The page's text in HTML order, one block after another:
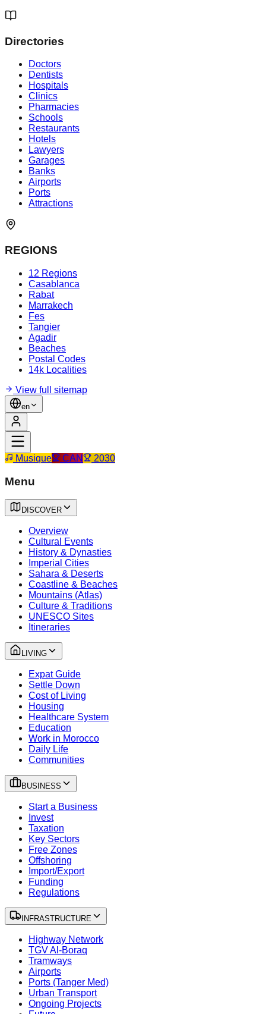
Directories
Doctors
Dentists
Hospitals
Clinics
Pharmacies
Schools
Restaurants
Hotels
Lawyers
Garages
Banks
Airports
Ports
Attractions
REGIONS
12 Regions
Casablanca
Rabat
Marrakech
Fes
Tangier
Agadir
Beaches
Postal Codes
14k Localities
View full sitemap
en
Musique CAN 2030
Menu
DISCOVER
Overview
Cultural Events
History & Dynasties
Imperial Cities
Sahara & Deserts
Coastline & Beaches
Mountains (Atlas)
Culture & Traditions
UNESCO Sites
Itineraries
LIVING
Expat Guide
Settle Down
Cost of Living
Housing
Healthcare System
Education
Work in Morocco
Daily Life
Communities
BUSINESS
Start a Business
Invest
Taxation
Key Sectors
Free Zones
Offshoring
Import/Export
Funding
Regulations
INFRASTRUCTURE
Highway Network
TGV Al-Boraq
Tramways
Airports
Ports (Tanger Med)
Urban Transport
Ongoing Projects